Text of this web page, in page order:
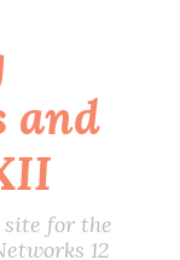
and
for the
12